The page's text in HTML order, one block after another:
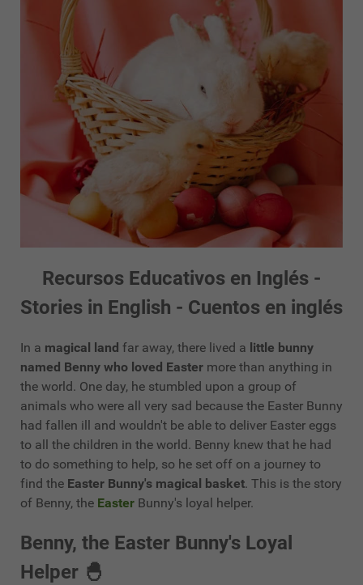
Recursos Educativos en Inglés -
Stories in English - Cuentos en inglés
In a magical land far away, there lived a little bunny
named Benny who loved Easter more than anything in
the world. One day, he stumbled upon a group of
animals who were all very sad because the Easter Bunny
had fallen ill and wouldn't be able to deliver Easter eggs
to all the children in the world. Benny knew that he had
to do something to help, so he set off on a journey to
find the Easter Bunny's magical basket. This is the story
of Benny, the Easter Bunny's loyal helper.
Benny, the Easter Bunny's Loyal
Helper 🐣